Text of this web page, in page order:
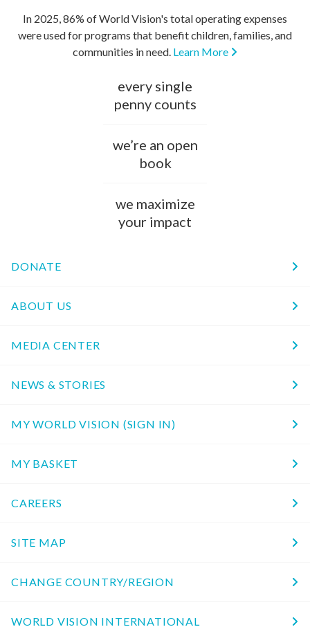
In 2025, 86% of World Vision's total operating expenses
were used for programs that benefit children, families, and
communities in need. Learn More
every single
penny counts
we’re an open
book
we maximize
your impact
DONATE
ABOUT US
MEDIA CENTER
NEWS & STORIES
MY WORLD VISION (SIGN IN)
MY BASKET
CAREERS
SITE MAP
CHANGE COUNTRY/REGION
WORLD VISION INTERNATIONAL